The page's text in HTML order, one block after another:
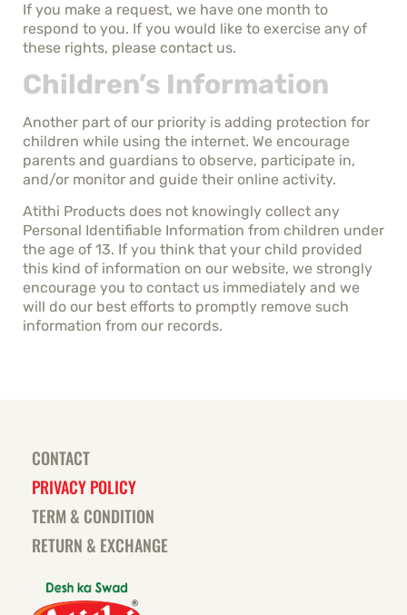
If you make a request, we have one month to
respond to you. If you would like to exercise any of
these rights, please contact us.
Children’s Information
Another part of our priority is adding protection for
children while using the internet. We encourage
parents and guardians to observe, participate in,
and/or monitor and guide their online activity.
Atithi Products does not knowingly collect any
Personal Identifiable Information from children under
the age of 13. If you think that your child provided
this kind of information on our website, we strongly
encourage you to contact us immediately and we
will do our best efforts to promptly remove such
information from our records.
CONTACT
PRIVACY POLICY
TERM & CONDITION
RETURN & EXCHANGE